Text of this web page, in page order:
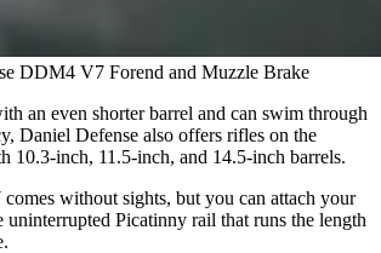
DDM4 V7 Forend and Muzzle Brake
an even shorter barrel and can swim through
Daniel Defense also offers rifles on the
10.3-inch, 11.5-inch, and 14.5-inch barrels.
without sights, but you can attach your
uninterrupted Picatinny rail that runs the length